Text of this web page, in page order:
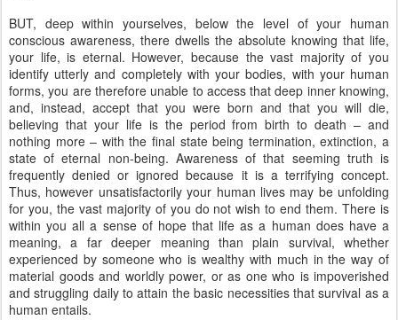
BUT, deep within yourselves, below the level of your human
conscious awareness, there dwells the absolute knowing that life,
your life, is eternal. However, because the vast majority of you
identify utterly and completely with your bodies, with your human
forms, you are therefore unable to access that deep inner knowing,
and, instead, accept that you were born and that you will die,
believing that your life is the period from birth to death – and
nothing more – with the final state being termination, extinction, a
state of eternal non-being. Awareness of that seeming truth is
frequently denied or ignored because it is a terrifying concept.
Thus, however unsatisfactorily your human lives may be unfolding
for you, the vast majority of you do not wish to end them. There is
within you all a sense of hope that life as a human does have a
meaning, a far deeper meaning than plain survival, whether
experienced by someone who is wealthy with much in the way of
material goods and worldly power, or as one who is impoverished
and struggling daily to attain the basic necessities that survival as a
human entails.